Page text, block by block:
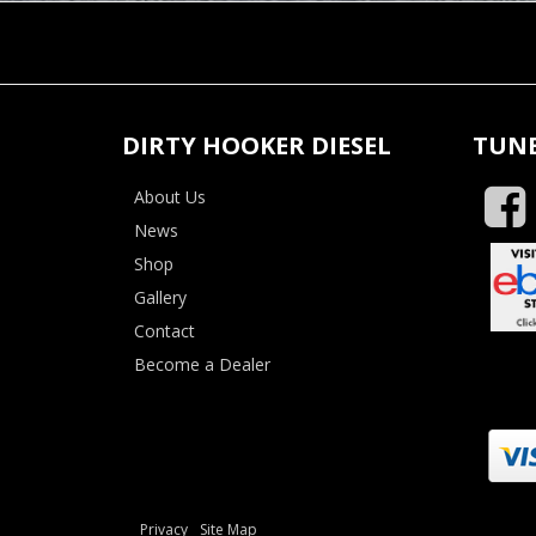
DIRTY HOOKER DIESEL
About Us
News
Shop
Gallery
Contact
Become a Dealer
Privacy Site Map